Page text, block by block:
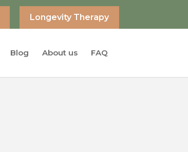
Longevity Therapy
Blog About us FAQ